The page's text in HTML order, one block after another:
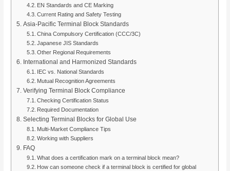
EN Standards and CE Marking
Current Rating and Safety Testing
Asia-Pacific Terminal Block Standards
China Compulsory Certification (CCC/3C)
Japanese JIS Standards
Other Regional Requirements
International and Harmonized Standards
IEC vs. National Standards
Mutual Recognition Agreements
Verifying Terminal Block Compliance
Checking Certification Status
Required Documentation
Selecting Terminal Blocks for Global Use
Multi-Market Compliance Tips
Working with Suppliers
FAQ
What does a certification mark on a terminal block mean?
How can someone check if a terminal block is certified for global